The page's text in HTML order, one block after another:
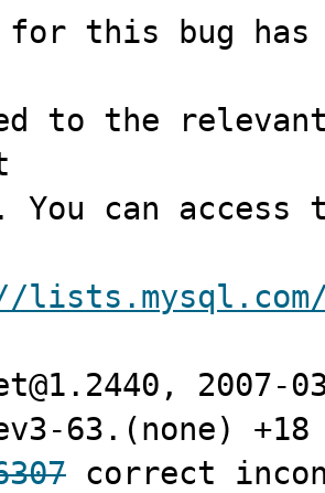
for this bug has
to the
You can access
63.(none)
correct